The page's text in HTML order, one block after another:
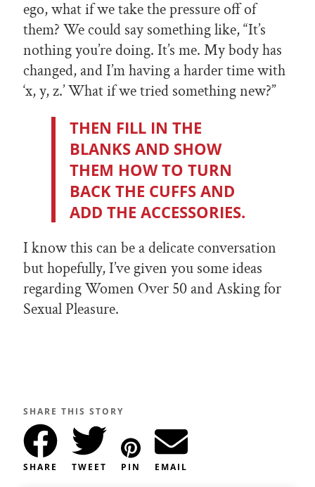
ego, what if we take the pressure off of
them? We could say something like, “It’s
nothing you’re doing. It’s me. My body has
changed, and I’m having a harder time with
‘x, y, z.’ What if we tried something new?”
THEN FILL IN THE
BLANKS AND SHOW
THEM HOW TO TURN
BACK THE CUFFS AND
ADD THE ACCESSORIES.
I know this can be a delicate conversation
but hopefully, I’ve given you some ideas
regarding Women Over 50 and Asking for
Sexual Pleasure.
SHARE THIS STORY
SHARE TWEET PIN EMAIL